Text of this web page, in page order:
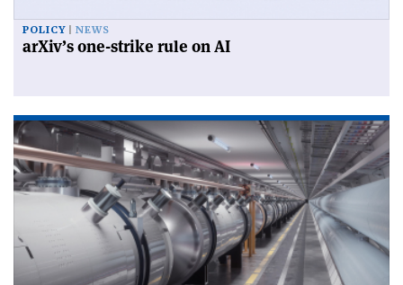
POLICY NEWS
arXiv’s one-strike rule on AI